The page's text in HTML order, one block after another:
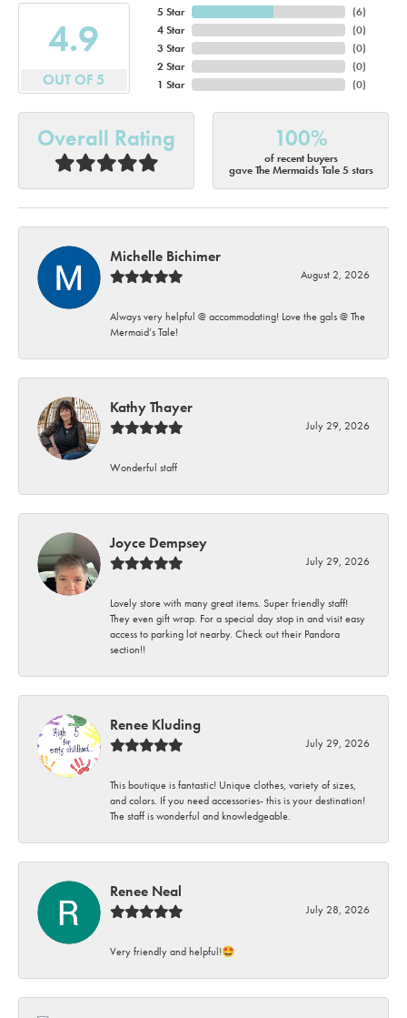
4.9
OUT OF 5
5 Star
4 Star
3 Star
2 Star
1 Star
(6)
(0)
(0)
(0)
(0)
Overall Rating 100%
of recent buyers
gave The Mermaids Tale 5 stars
Michelle Bichimer
August 2, 2026
Always very helpful @ accommodating! Love the gals @ The
Mermaid’s Tale!
Kathy Thayer
July 29, 2026
Wonderful staff
Joyce Dempsey
July 29, 2026
Lovely store with many great items. Super friendly staff!
They even gift wrap. For a special day stop in and visit easy
access to parking lot nearby. Check out their Pandora
section!!
Renee Kluding
July 29, 2026
This boutique is fantastic! Unique clothes, variety of sizes,
and colors. If you need accessories- this is your destination!
The staff is wonderful and knowledgeable.
Renee Neal
July 28, 2026
Very friendly and helpful!🤩